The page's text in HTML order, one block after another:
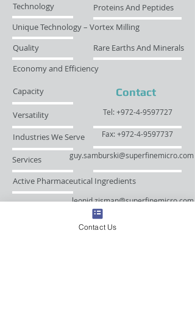
Capacity
Versatility
Industries We Serve
Proteins And Peptides
Rare Earths And Minerals
Tel: +972-4-9597727
Fax: +972-4-9597737
guy.samburski@superfinemicro.com
Contact
Economy and Efficiency
Active Pharmaceutical Ingredients
Nutrients, Herbs, Natural Products
leonid.zisman@superfinemicro.com
Technology
Unique Technology – Vortex Milling
Quality
Services
Contact Us